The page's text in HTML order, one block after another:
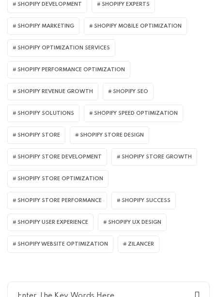
SHOPIFY DEVELOPMENT SHOPIFY EXPERTS
SHOPIFY MARKETING SHOPIFY MOBILE OPTIMIZATION
SHOPIFY OPTIMIZATION SERVICES
SHOPIFY PERFORMANCE OPTIMIZATION
SHOPIFY REVENUE GROWTH SHOPIFY SEO
SHOPIFY SOLUTIONS SHOPIFY SPEED OPTIMIZATION
SHOPIFY STORE SHOPIFY STORE DESIGN
SHOPIFY STORE DEVELOPMENT SHOPIFY STORE GROWTH
SHOPIFY STORE OPTIMIZATION
SHOPIFY STORE PERFORMANCE SHOPIFY SUCCESS
SHOPIFY USER EXPERIENCE SHOPIFY UX DESIGN
SHOPIFY WEBSITE OPTIMIZATION ZILANCER